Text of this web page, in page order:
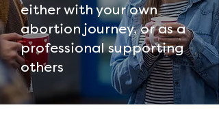
either with your own
abortion journey, or as a
professional supporting
others